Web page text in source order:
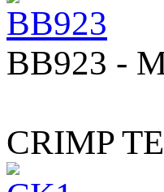
BB923 -
CRIMP